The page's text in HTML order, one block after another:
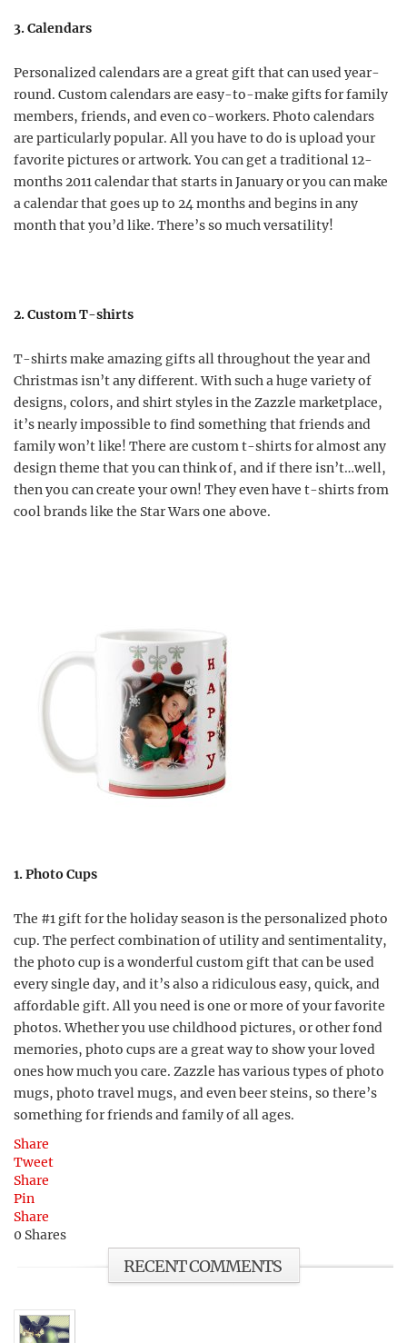
3. Calendars
Personalized calendars are a great gift that can used year-
round. Custom calendars are easy-to-make gifts for family
members, friends, and even co-workers. Photo calendars
are particularly popular. All you have to do is upload your
favorite pictures or artwork. You can get a traditional 12-
months 2011 calendar that starts in January or you can make
a calendar that goes up to 24 months and begins in any
month that you’d like. There’s so much versatility!
2. Custom T-shirts
T-shirts make amazing gifts all throughout the year and
Christmas isn’t any different. With such a huge variety of
designs, colors, and shirt styles in the Zazzle marketplace,
it’s nearly impossible to find something that friends and
family won’t like! There are custom t-shirts for almost any
design theme that you can think of, and if there isn’t…well,
then you can create your own! They even have t-shirts from
cool brands like the Star Wars one above.
1. Photo Cups
The #1 gift for the holiday season is the personalized photo
cup. The perfect combination of utility and sentimentality,
the photo cup is a wonderful custom gift that can be used
every single day, and it’s also a ridiculous easy, quick, and
affordable gift. All you need is one or more of your favorite
photos. Whether you use childhood pictures, or other fond
memories, photo cups are a great way to show your loved
ones how much you care. Zazzle has various types of photo
mugs, photo travel mugs, and even beer steins, so there’s
something for friends and family of all ages.
Share
Tweet
Share
Pin
Share
0 Shares
RECENT COMMENTS